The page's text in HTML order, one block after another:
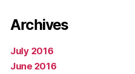
Archives
July 2016
June 2016